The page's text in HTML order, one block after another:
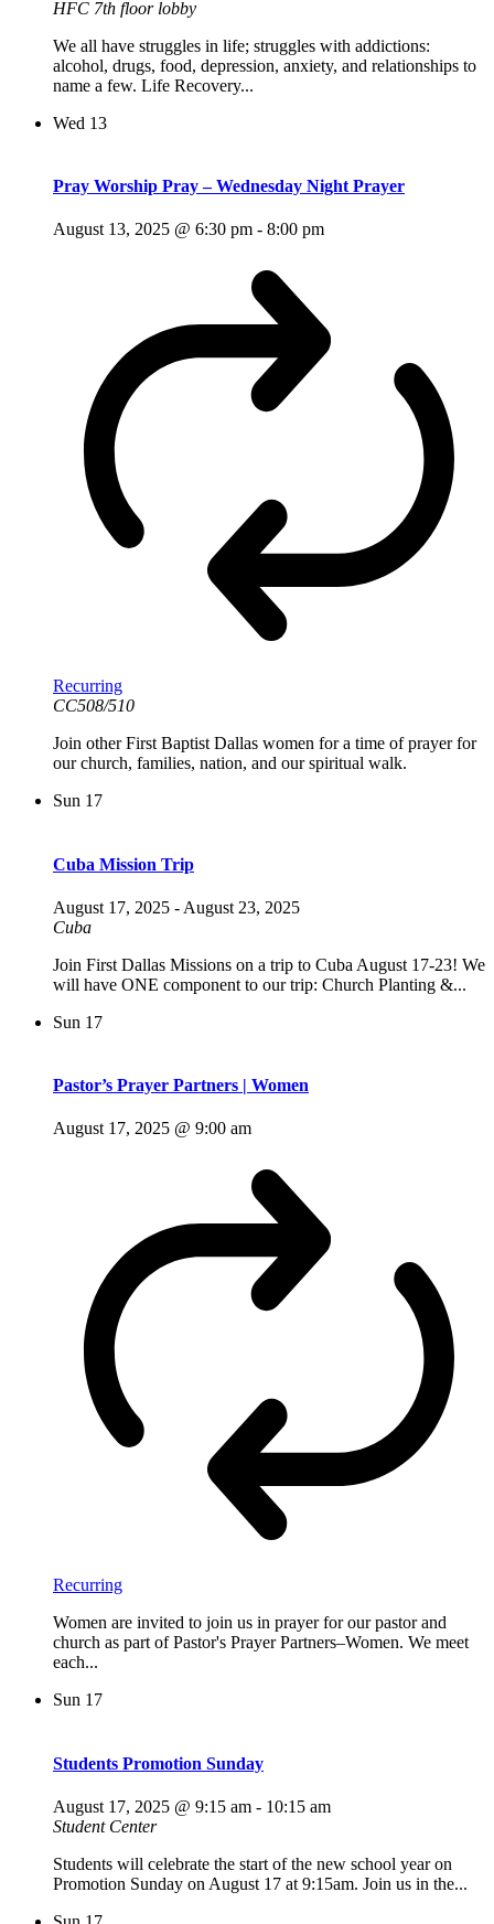
HFC 7th floor lobby
We all have struggles in life; struggles with addictions:
alcohol, drugs, food, depression, anxiety, and relationships to
name a few. Life Recovery...
Wed 13
Pray Worship Pray – Wednesday Night Prayer
August 13, 2025 @ 6:30 pm - 8:00 pm
Recurring
CC508/510
Join other First Baptist Dallas women for a time of prayer for
our church, families, nation, and our spiritual walk.
Sun 17
Cuba Mission Trip
August 17, 2025 - August 23, 2025
Cuba
Join First Dallas Missions on a trip to Cuba August 17-23! We
will have ONE component to our trip: Church Planting &...
Sun 17
Pastor’s Prayer Partners | Women
August 17, 2025 @ 9:00 am
Recurring
Women are invited to join us in prayer for our pastor and
church as part of Pastor's Prayer Partners–Women. We meet
each...
Sun 17
Students Promotion Sunday
August 17, 2025 @ 9:15 am - 10:15 am
Student Center
Students will celebrate the start of the new school year on
Promotion Sunday on August 17 at 9:15am. Join us in the...